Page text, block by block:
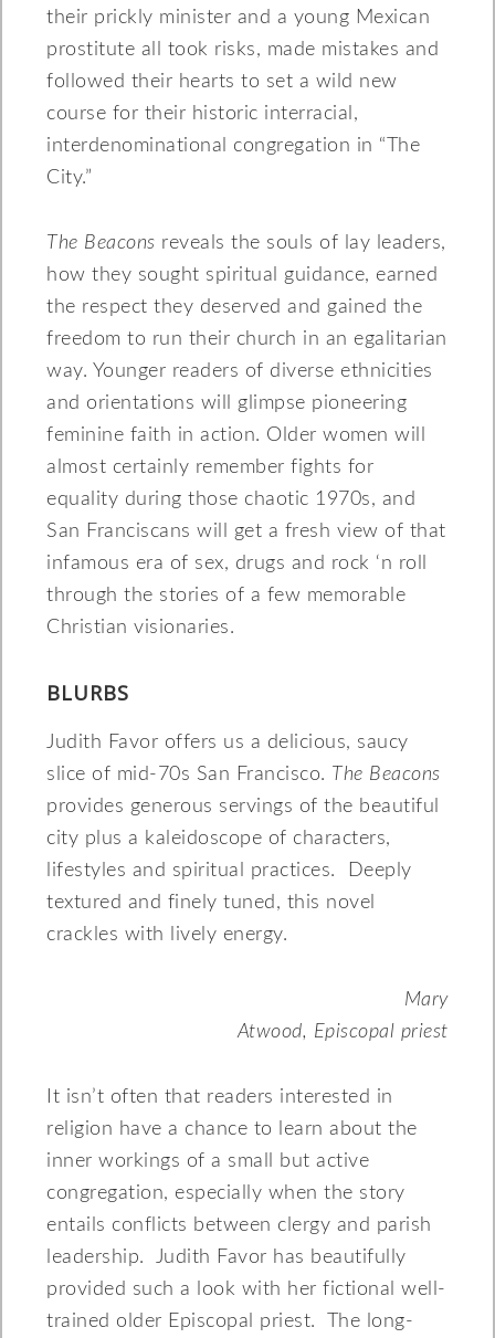
their prickly minister and a young Mexican
prostitute all took risks, made mistakes and
followed their hearts to set a wild new
course for their historic interracial,
interdenominational congregation in “The
City.”
The Beacons reveals the souls of lay leaders,
how they sought spiritual guidance, earned
the respect they deserved and gained the
freedom to run their church in an egalitarian
way. Younger readers of diverse ethnicities
and orientations will glimpse pioneering
feminine faith in action. Older women will
almost certainly remember fights for
equality during those chaotic 1970s, and
San Franciscans will get a fresh view of that
infamous era of sex, drugs and rock ‘n roll
through the stories of a few memorable
Christian visionaries.
BLURBS
Judith Favor offers us a delicious, saucy
slice of mid-70s San Francisco. The Beacons
provides generous servings of the beautiful
city plus a kaleidoscope of characters,
lifestyles and spiritual practices. Deeply
textured and finely tuned, this novel
crackles with lively energy.
Mary
Atwood, Episcopal priest
It isn’t often that readers interested in
religion have a chance to learn about the
inner workings of a small but active
congregation, especially when the story
entails conflicts between clergy and parish
leadership. Judith Favor has beautifully
provided such a look with her fictional well-
trained older Episcopal priest. The long-